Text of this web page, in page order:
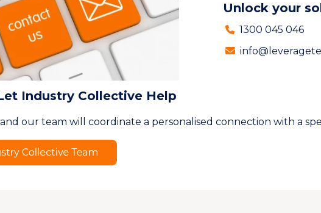
Unlock your
1300 045 046
Industry Collective Help
our team will coordinate a personalised connection with a